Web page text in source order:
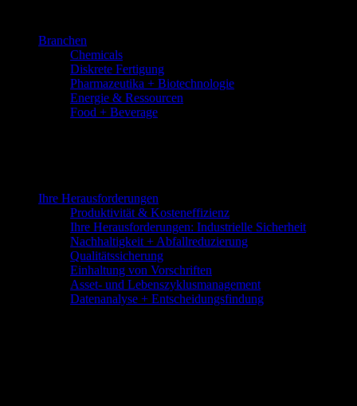
Branchen
Chemicals
Diskrete Fertigung
Pharmazeutika + Biotechnologie
Energie & Ressourcen
Food + Beverage
Ihre Herausforderungen
Produktivität & Kosteneffizienz
Ihre Herausforderungen: Industrielle Sicherheit
Nachhaltigkeit + Abfallreduzierung
Qualitätssicherung
Einhaltung von Vorschriften
Asset- und Lebenszyklusmanagement
Datenanalyse + Entscheidungsfindung